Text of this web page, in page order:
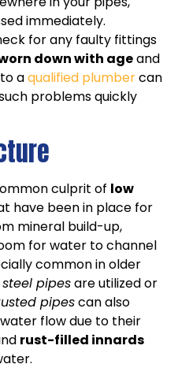
immediately.
for any faulty fittings
down with ageand
aqualified plumbercan
problems quickly
culprit of low
have been in place for
mineral build-up,
for water to channel
common in older
pipesare utilized or
pipescan also
flow due to their
rust-filled innards